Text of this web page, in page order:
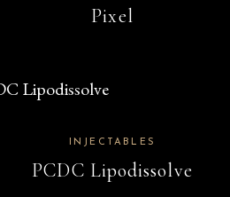
Pixel
INJECTABLES
PCDC Lipodissolve